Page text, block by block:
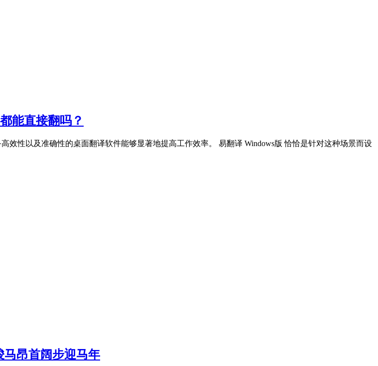
能直接翻吗？
效性以及准确性的桌面翻译软件能够显著地提高工作效率。 易翻译 Windows版 恰恰是针对这种场景而设
马昂首阔步迎马年